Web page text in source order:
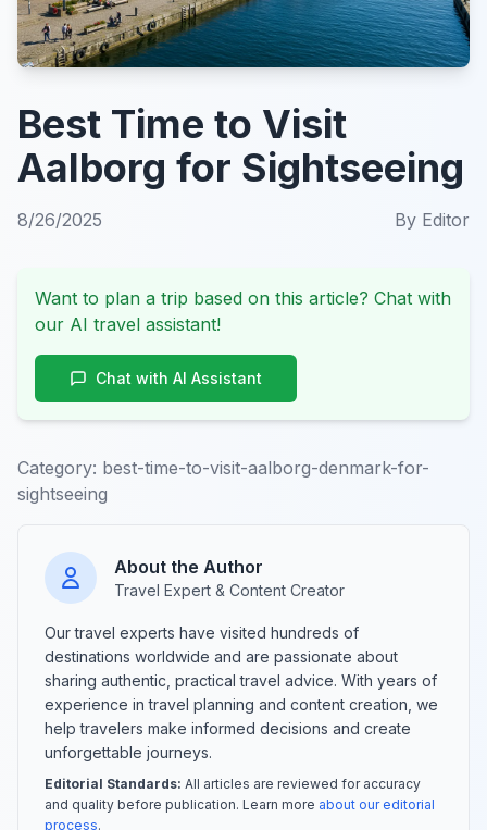
Best Time to Visit
Aalborg for Sightseeing
8/26/2025 By Editor
Want to plan a trip based on this article? Chat with
our AI travel assistant!
Chat with AI Assistant
Category: best-time-to-visit-aalborg-denmark-for-
sightseeing
About the Author
Travel Expert & Content Creator
Our travel experts have visited hundreds of
destinations worldwide and are passionate about
sharing authentic, practical travel advice. With years of
experience in travel planning and content creation, we
help travelers make informed decisions and create
unforgettable journeys.
Editorial Standards: All articles are reviewed for accuracy
and quality before publication. Learn more about our editorial
process.